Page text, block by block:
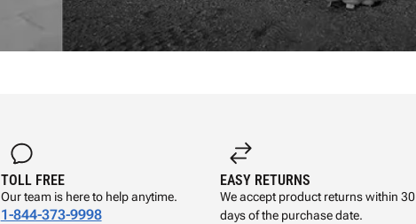
TOLL FREE
Our team is here to help anytime.
1-844-373-9998
EASY RETURNS
We accept product returns within 30
days of the purchase date.